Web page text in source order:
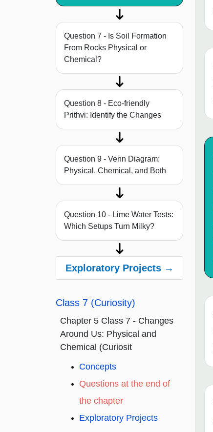
Question 7 - Is Soil Formation
From Rocks Physical or
Chemical?
Question 8 - Eco-friendly
Prithvi: Identify the Changes
Question 9 - Venn Diagram:
Physical, Chemical, and Both
Question 10 - Lime Water Tests:
Which Setups Turn Milky?
Exploratory Projects →
Class 7 (Curiosity)
Chapter 5 Class 7 - Changes
Around Us: Physical and
Chemical (Curiosit
Concepts
Questions at the end of
the chapter
Exploratory Projects